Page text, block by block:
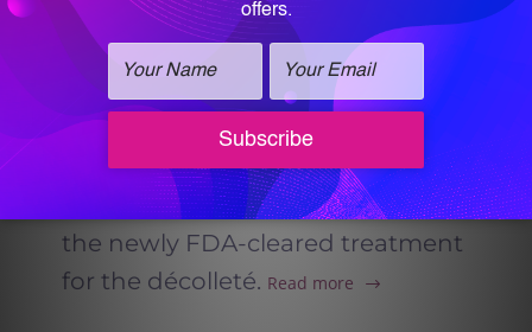
Wellness and Med-Spa in
Homewood, Alabama offers
natural, long-lasting skin
rejuvenation by stimulating
collagen and restoring structure
to the face and body, including
the newly FDA-cleared treatment
for the décolleté. Read more